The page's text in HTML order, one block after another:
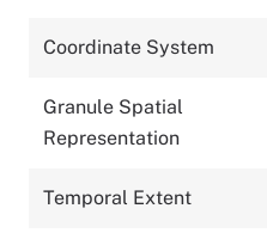
Coordinate System
Granule Spatial
Representation
Temporal Extent